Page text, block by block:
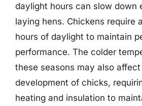
daylight hours can slow down
laying hens. Chickens require
hours of daylight to maintain
performance. The colder
these seasons may also
development of chicks,
heating and insulation to